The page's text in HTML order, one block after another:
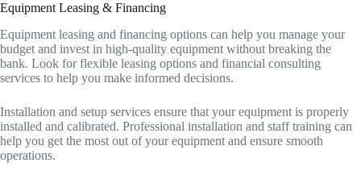
Equipment Leasing & Financing
Equipment leasing and financing options can help you manage your
budget and invest in high-quality equipment without breaking the
bank. Look for flexible leasing options and financial consulting
services to help you make informed decisions.
Installation and setup services ensure that your equipment is properly
installed and calibrated. Professional installation and staff training can
help you get the most out of your equipment and ensure smooth
operations.